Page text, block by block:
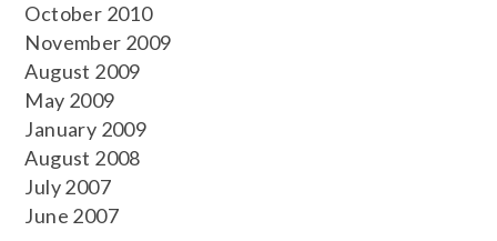
October 2010
November 2009
August 2009
May 2009
January 2009
August 2008
July 2007
June 2007